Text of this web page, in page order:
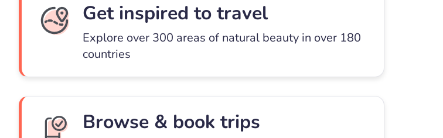
Get inspired to travel
Explore over 300 areas of natural beauty in over 180
countries
Browse & book trips